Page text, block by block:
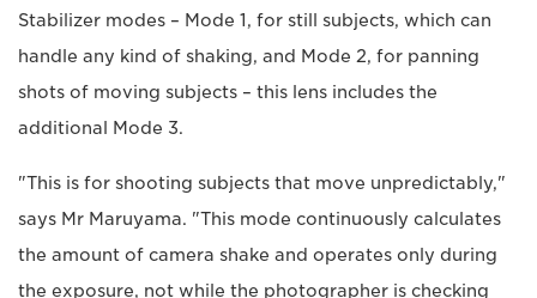
Stabilizer modes – Mode 1, for still subjects, which can
handle any kind of shaking, and Mode 2, for panning
shots of moving subjects – this lens includes the
additional Mode 3.
"This is for shooting subjects that move unpredictably,"
says Mr Maruyama. "This mode continuously calculates
the amount of camera shake and operates only during
the exposure, not while the photographer is checking